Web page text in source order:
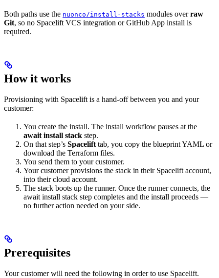
Both paths use the nuonco/install-stacks modules overraw
Git, so no Spacelift VCS integration or GitHub App install is
required.
How it works
Provisioning with Spacelift is a hand-off between you and your
customer:
You create the install. The install workflow pauses at the
await install stack step.
On that step’s Spacelift tab, you copy the blueprint YAML or
download the Terraform files.
You send them to your customer.
Your customer provisions the stack in their Spacelift account,
into their cloud account.
The stack boots up the runner. Once the runner connects, the
await install stack step completes and the install proceeds —
no further action needed on your side.
Prerequisites
Your customer will need the following in order to use Spacelift.